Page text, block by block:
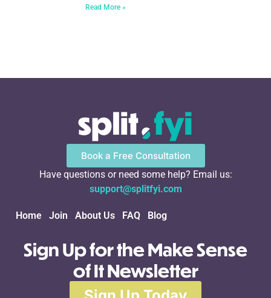
Read More »
Book a Free Consultation
Have questions or need some help? Email us:
support@splitfyi.com
Home Join About Us FAQ Blog
Sign Up for the Make Sense
of It Newsletter